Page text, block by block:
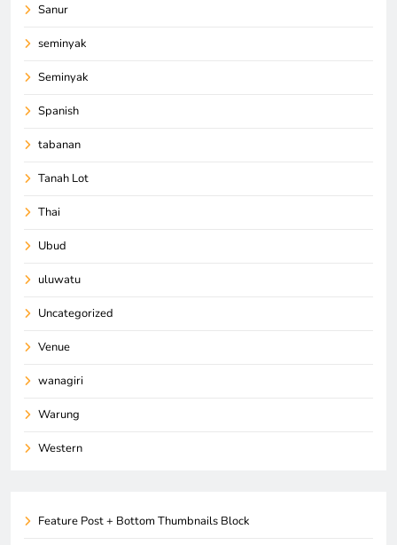
Sanur
seminyak
Seminyak
Spanish
tabanan
Tanah Lot
Thai
Ubud
uluwatu
Uncategorized
Venue
wanagiri
Warung
Western
Feature Post + Bottom Thumbnails Block